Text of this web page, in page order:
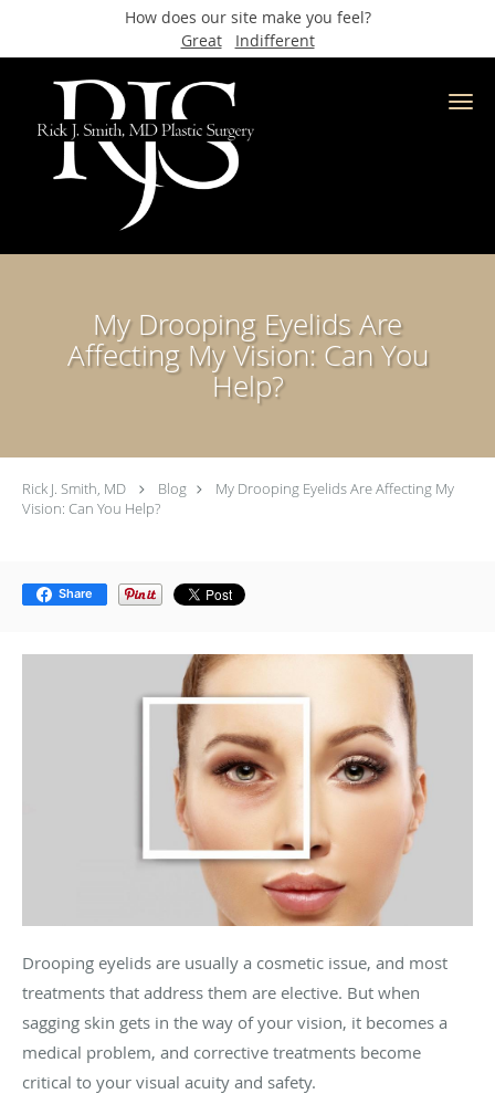
How does our site make you feel?
Great
Indifferent
Skip to main content
My Drooping Eyelids Are
Affecting My Vision: Can You
Help?
Rick J. Smith, MD Blog
My Drooping Eyelids Are Affecting My
Vision: Can You Help?
Share
Drooping eyelids are usually a cosmetic issue, and most
treatments that address them are elective. But when
sagging skin gets in the way of your vision, it becomes a
medical problem, and corrective treatments become
critical to your visual acuity and safety.